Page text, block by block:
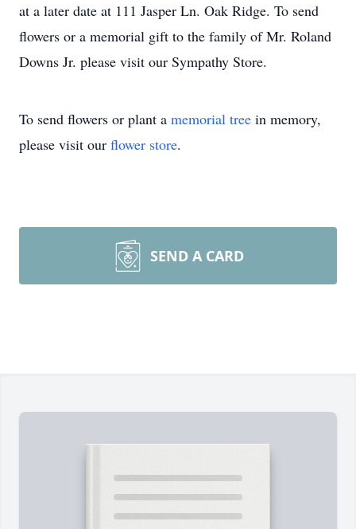
at a later date at 111 Jasper Ln. Oak Ridge. To send
flowers or a memorial gift to the family of Mr. Roland
Downs Jr. please visit our Sympathy Store.
To send flowers or plant a memorial tree in memory,
please visit our flower store.
SEND A CARD